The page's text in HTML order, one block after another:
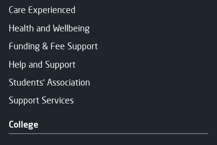
Care Experienced
Health and Wellbeing
Funding & Fee Support
Help and Support
Students' Association
Support Services
College